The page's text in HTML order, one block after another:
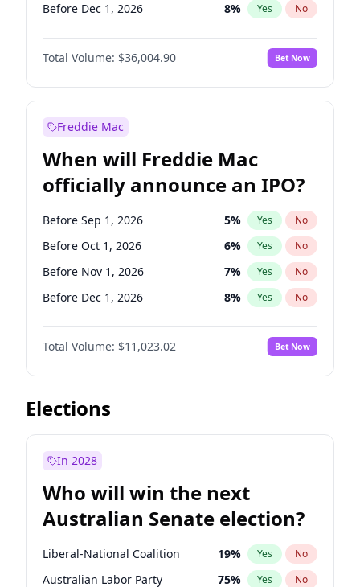
Before Dec 1, 2026 8% Yes No
Before Jan 1, 2027 11%
Before Feb 1, 2027 No
Before Mar 1, 2027 15% Yes No
Before Aug 1, 2026
Before Jul 1, 2026 100% Yes
Before Jun 1, 2026 100 % Yes No
Before Apr 1, 2027 18% Yes No
Before May 1, 2027 22% Yes No
Total Volume: $36,004.90 Bet Now
Freddie Mac
When will Freddie Mac
officially announce an IPO?
Before Sep 1, 2026 5% Yes No
Before Oct 1, 2026 6% Yes No
Before Nov 1, 2026 7% Yes No
Before Dec 1, 2026 8% Yes No
Before Jan 1, 2027 4%
Before Feb 1, 2027 No
Before Mar 1, 2027 11% Yes No
Before Jun 1, 2027
Before Jul 1, 2026
Before Apr 1, 2027 11%
Before May 1, 2027 13% Yes No
Total Volume: $11,023.02 Bet Now
Elections
In 2028
Who will win the next
Australian Senate election?
Liberal-National Coalition 19% Yes No
Australian Labor Party 75% Yes No